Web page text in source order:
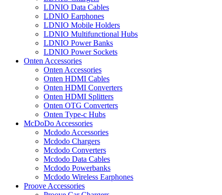
LDNIO Data Cables
LDNIO Earphones
LDNIO Mobile Holders
LDNIO Multifunctional Hubs
LDNIO Power Banks
LDNIO Power Sockets
Onten Accessories
Onten Accessories
Onten HDMI Cables
Onten HDMI Converters
Onten HDMI Splitters
Onten OTG Converters
Onten Type-c Hubs
McDoDo Accessories
Mcdodo Accessories
Mcdodo Chargers
Mcdodo Converters
Mcdodo Data Cables
Mcdodo Powerbanks
Mcdodo Wireless Earphones
Proove Accessories